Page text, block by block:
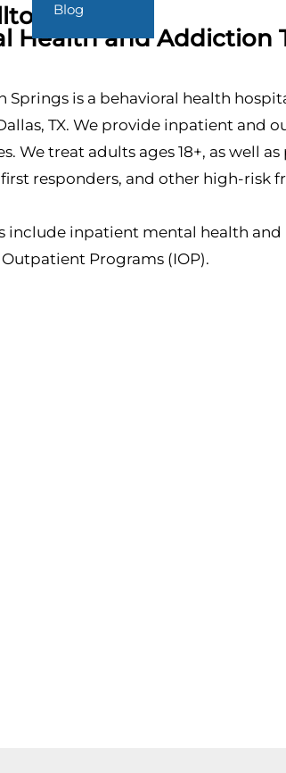
Blog
Springs
Health and Addiction
Springs is a behavioral health
TX. We provide inpatient
We treat adults ages 18+, as well
first responders, and other high-risk
include inpatient mental health
Programs (IOP).